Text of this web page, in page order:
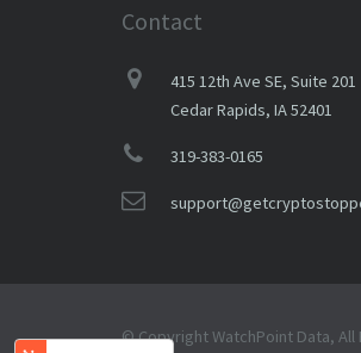
Contact
415 12th Ave SE, Suite 201
Cedar Rapids, IA 52401
319-383-0165
© Copyright WatchPoint Data,